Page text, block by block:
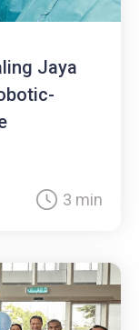
Jaya
3 min